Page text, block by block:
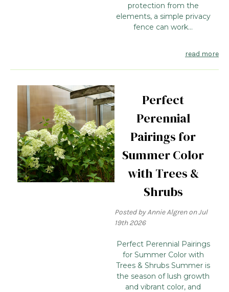
protection from the
elements, a simple privacy
fence can work...
read more
Perfect
Perennial
Pairings for
Summer Color
with Trees &
Shrubs
Posted by Annie Algren on Jul
19th 2026
Perfect Perennial Pairings
for Summer Color with
Trees & Shrubs Summer is
the season of lush growth
and vibrant color, and